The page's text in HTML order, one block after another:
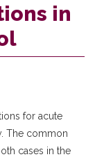
in
for acute
The common
cases in the